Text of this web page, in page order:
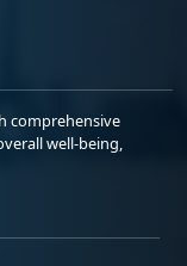
comprehensive
well-being,